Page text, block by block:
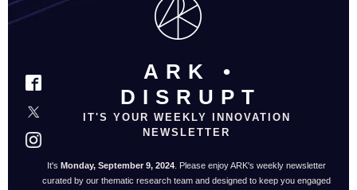
ARK •
DISRUPT
IT'S YOUR WEEKLY INNOVATION
NEWSLETTER
It's Monday, September 9, 2024 . Please enjoy ARK's weekly newsletter
curated by our thematic research team and designed to keep you engaged